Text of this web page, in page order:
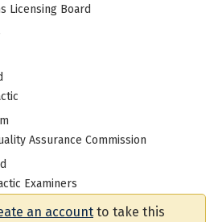
Licensing Board
Assurance Commission
Examiners
an account to take this